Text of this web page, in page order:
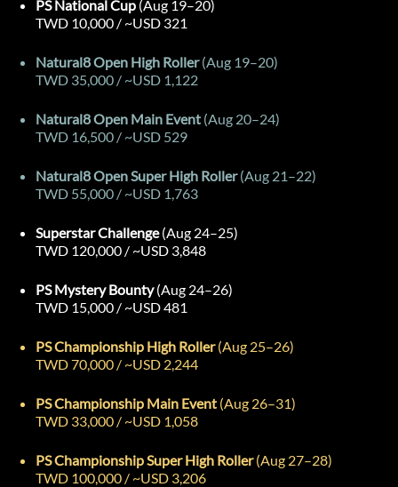
PS National Cup (Aug 19–20)
TWD 10,000 / ~USD 321
Natural8 Open High Roller(Aug 19–20)
TWD 35,000 / ~USD 1,122
Natural8 Open Main Event (Aug 20–24)
TWD 16,500 / ~USD 529
Natural8 Open Super High Roller(Aug 21–22)
TWD 55,000 / ~USD 1,763
Superstar Challenge(Aug 24–25)
TWD 120,000 / ~USD 3,848
PS Mystery Bounty(Aug 24–26)
TWD 15,000 / ~USD 481
PS Championship High Roller(Aug 25–26)
TWD 70,000 / ~USD 2,244
PS Championship Main Event (Aug 26–31)
TWD 33,000 / ~USD 1,058
PS Championship Super High Roller(Aug 27–28)
TWD 100,000 / ~USD 3,206